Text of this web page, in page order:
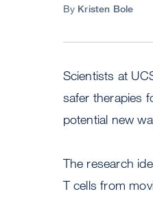
By Kristen Bole
Scientists at
safer therapies
potential new
The research
T cells from